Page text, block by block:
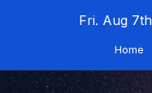
Fri. Aug
Home